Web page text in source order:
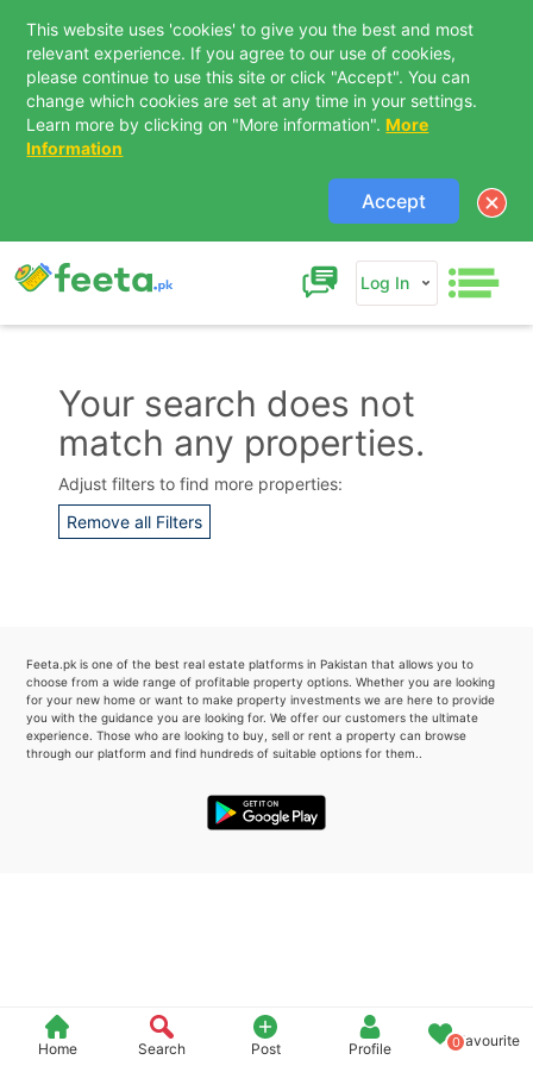
This website uses 'cookies' to give you the best and most
relevant experience. If you agree to our use of cookies,
please continue to use this site or click "Accept". You can
change which cookies are set at any time in your settings.
Learn more by clicking on "More information". More
Information
Accept
Log In
Home Search Post Profile 0Favourite
Your search does not
match any properties.
Adjust filters to find more properties:
Remove all Filters
Feeta.pk is one of the best real estate platforms in Pakistan that allows you to
choose from a wide range of profitable property options. Whether you are looking
for your new home or want to make property investments we are here to provide
you with the guidance you are looking for. We offer our customers the ultimate
experience. Those who are looking to buy, sell or rent a property can browse
through our platform and find hundreds of suitable options for them..
Contact Us